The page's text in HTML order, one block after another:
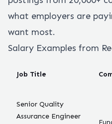
what employers are
want most.
Salary Examples from
Job Title
Senior Quality
Assurance Engineer